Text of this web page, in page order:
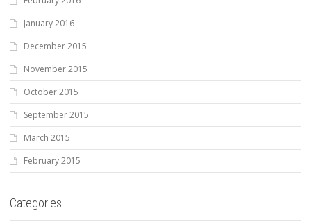
January 2016
December 2015
November 2015
October 2015
September 2015
March 2015
February 2015
Categories